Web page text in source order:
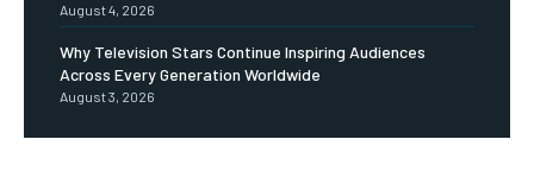
August 4, 2026
Why Television Stars Continue Inspiring Audiences
Across Every Generation Worldwide
August 3, 2026